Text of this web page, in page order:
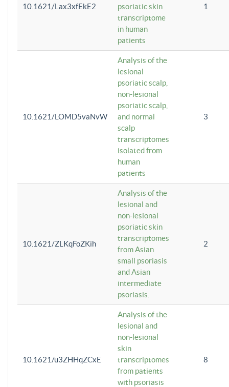
10.1621/Lax3xfEkE2
psoriatic skin
transcriptome
in human
patients
1
10.1621/LOMD5vaNvW
Analysis of the
lesional
psoriatic scalp,
non-lesional
psoriatic scalp,
and normal
scalp
transcriptomes
isolated from
human
patients
3
10.1621/ZLKqFoZKih
Analysis of the
lesional and
non-lesional
psoriatic skin
transcriptomes
from Asian
small psoriasis
and Asian
intermediate
psoriasis.
2
10.1621/u3ZHHqZCxE
Analysis of the
lesional and
non-lesional
skin
transcriptomes
from patients
with psoriasis
8